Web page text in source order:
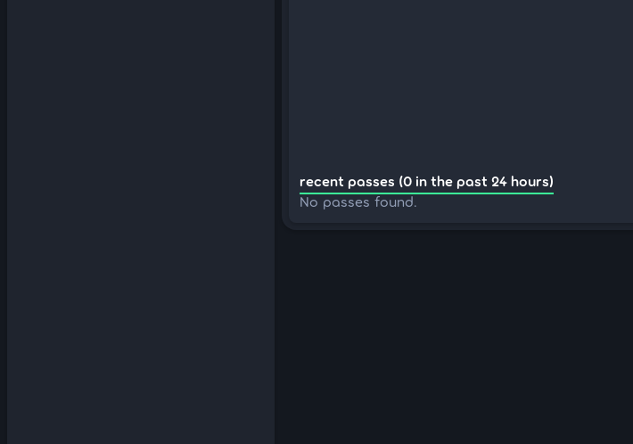
recent passes (0 in the past 24 hours)
No passes found.